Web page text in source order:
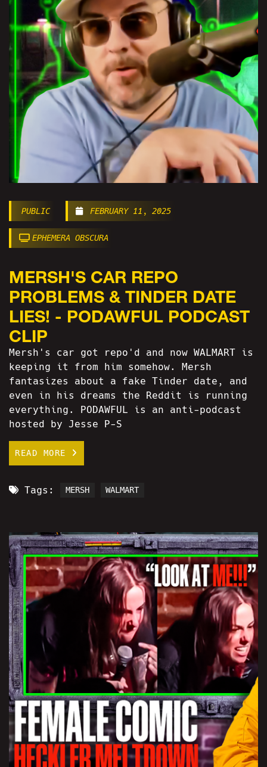
PUBLIC FEBRUARY 11, 2025
EPHEMERA OBSCURA
MERSH'S CAR REPO
PROBLEMS & TINDER DATE
LIES! - PODAWFUL PODCAST
CLIP
Mersh's car got repo'd and now WALMART is
keeping it from him somehow. Mersh
fantasizes about a fake Tinder date, and
even in his dreams the Reddit is running
everything. PODAWFUL is an anti-podcast
hosted by Jesse P-S
READ MORE
Tags: MERSH WALMART